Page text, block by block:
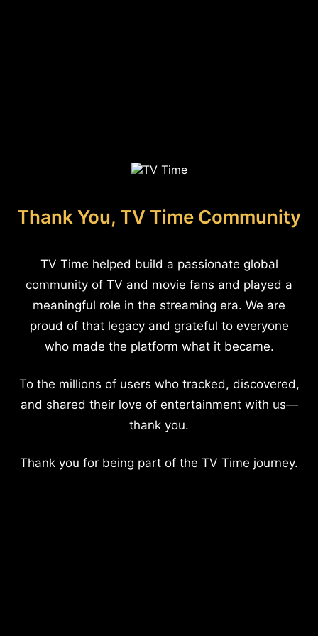
Thank You, TV Time Community
TV Time helped build a passionate global
community of TV and movie fans and played a
meaningful role in the streaming era. We are
proud of that legacy and grateful to everyone
who made the platform what it became.
To the millions of users who tracked, discovered,
and shared their love of entertainment with us—
thank you.
Thank you for being part of the TV Time journey.